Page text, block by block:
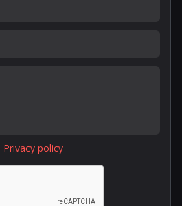
Privacy policy